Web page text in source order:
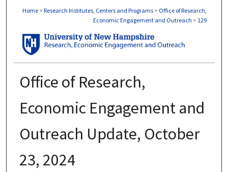
Home > Research Institutes, Centers and Programs > Office of Research,
Economic Engagement and Outreach > 129
OFFICE OF RESEARCH, ECONOMIC
Office of Research,
Economic Engagement and
Outreach Update, October
23, 2024